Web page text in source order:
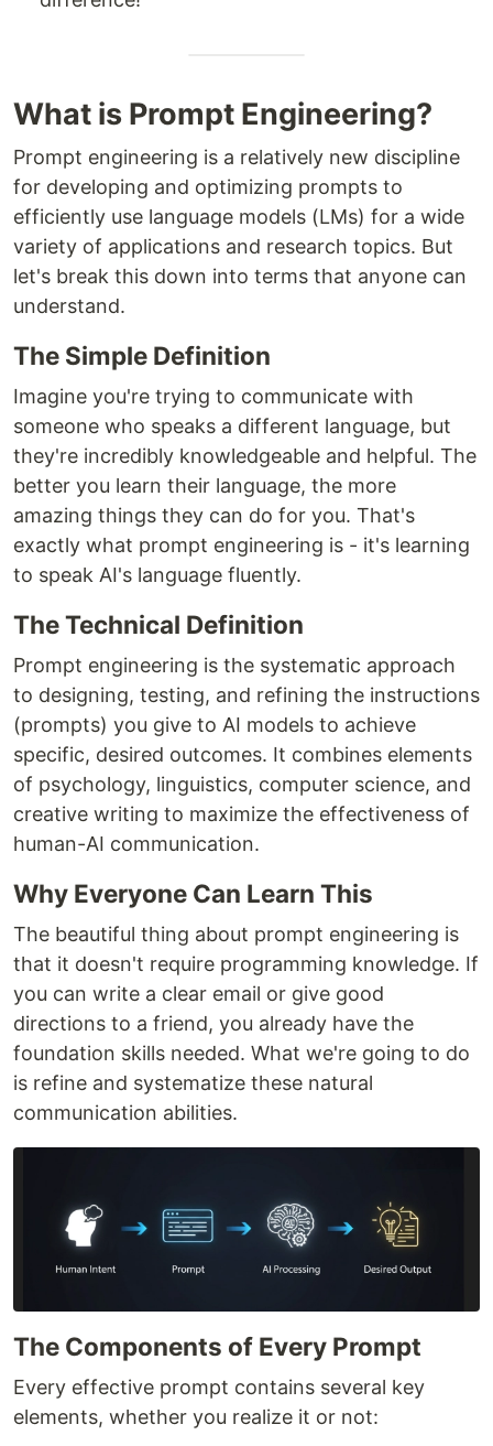
What is Prompt Engineering?
Prompt engineering is a relatively new discipline
for developing and optimizing prompts to
efficiently use language models (LMs) for a wide
variety of applications and research topics. But
let's break this down into terms that anyone can
understand.
The Simple Definition
Imagine you're trying to communicate with
someone who speaks a different language, but
they're incredibly knowledgeable and helpful. The
better you learn their language, the more
amazing things they can do for you. That's
exactly what prompt engineering is - it's learning
to speak AI's language fluently.
The Technical Definition
Prompt engineering is the systematic approach
to designing, testing, and refining the instructions
(prompts) you give to AI models to achieve
specific, desired outcomes. It combines elements
of psychology, linguistics, computer science, and
creative writing to maximize the effectiveness of
human-AI communication.
Why Everyone Can Learn This
The beautiful thing about prompt engineering is
that it doesn't require programming knowledge. If
you can write a clear email or give good
directions to a friend, you already have the
foundation skills needed. What we're going to do
is refine and systematize these natural
communication abilities.
The Components of Every Prompt
Every effective prompt contains several key
elements, whether you realize it or not: